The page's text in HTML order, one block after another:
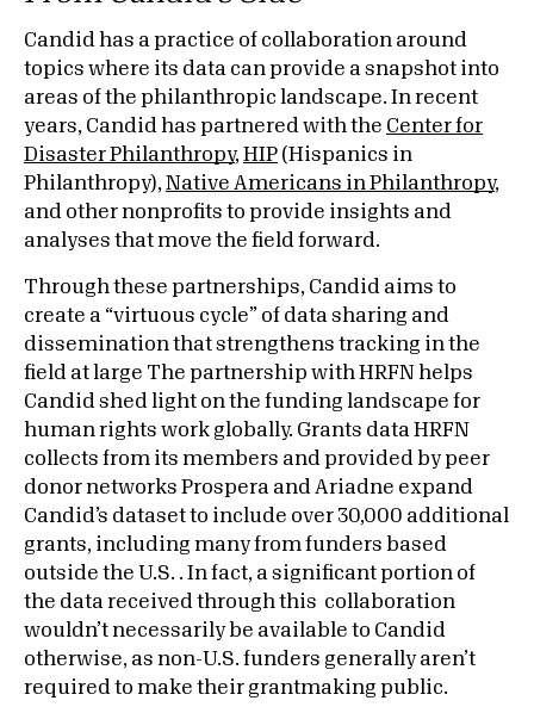
Candid has a practice of collaboration around
topics where its data can provide a snapshot into
areas of the philanthropic landscape. In recent
years, Candid has partnered with the Center for
Disaster Philanthropy, HIP (Hispanics in
Philanthropy), Native Americans in Philanthropy,
and other nonprofits to provide insights and
analyses that move the field forward.
Through these partnerships, Candid aims to
create a “virtuous cycle” of data sharing and
dissemination that strengthens tracking in the
field at large The partnership with HRFN helps
Candid shed light on the funding landscape for
human rights work globally. Grants data HRFN
collects from its members and provided by peer
donor networks Prospera and Ariadne expand
Candid’s dataset to include over 30,000 additional
grants, including many from funders based
outside the U.S. . In fact, a significant portion of
the data received through this collaboration
wouldn’t necessarily be available to Candid
otherwise, as non-U.S. funders generally aren’t
required to make their grantmaking public.